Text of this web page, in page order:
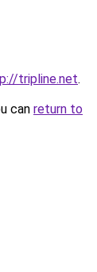
tripline.net.
can return to